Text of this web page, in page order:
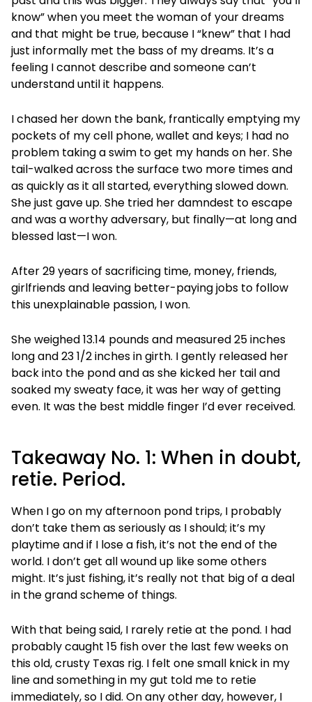
know” when you meet the woman of your dreams
and that might be true, because I “knew” that I had
just informally met the bass of my dreams. It’s a
feeling I cannot describe and someone can’t
understand until it happens.
I chased her down the bank, frantically emptying my
pockets of my cell phone, wallet and keys; I had no
problem taking a swim to get my hands on her. She
tail-walked across the surface two more times and
as quickly as it all started, everything slowed down.
She just gave up. She tried her damndest to escape
and was a worthy adversary, but finally—at long and
blessed last—I won.
After 29 years of sacrificing time, money, friends,
girlfriends and leaving better-paying jobs to follow
this unexplainable passion, I won.
She weighed 13.14 pounds and measured 25 inches
long and 23 1/2 inches in girth. I gently released her
back into the pond and as she kicked her tail and
soaked my sweaty face, it was her way of getting
even. It was the best middle finger I’d ever received.
Takeaway No. 1: When in doubt,
retie. Period.
When I go on my afternoon pond trips, I probably
don’t take them as seriously as I should; it’s my
playtime and if I lose a fish, it’s not the end of the
world. I don’t get all wound up like some others
might. It’s just fishing, it’s really not that big of a deal
in the grand scheme of things.
With that being said, I rarely retie at the pond. I had
probably caught 15 fish over the last few weeks on
this old, crusty Texas rig. I felt one small knick in my
line and something in my gut told me to retie
immediately, so I did. On any other day, however, I